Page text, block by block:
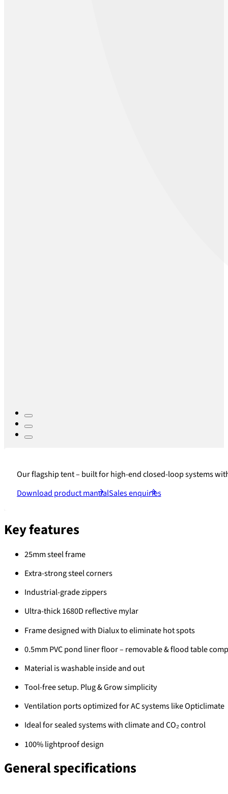
Our flagship tent – built for high-end closed-loop systems
Download product manualSales enquiries
Key features
25mm steel frame
Extra-strong steel corners
Industrial-grade zippers
Ultra-thick 1680D reflective mylar
Frame designed with Dialux to eliminate hot spots
0.5mm PVC pond liner floor – removable & flood table
Material is washable inside and out
Tool-free setup. Plug & Grow simplicity
Ventilation ports optimized for AC systems like Opticlimate
Ideal for sealed systems with climate and CO₂ control
100% lightproof design
General specifications